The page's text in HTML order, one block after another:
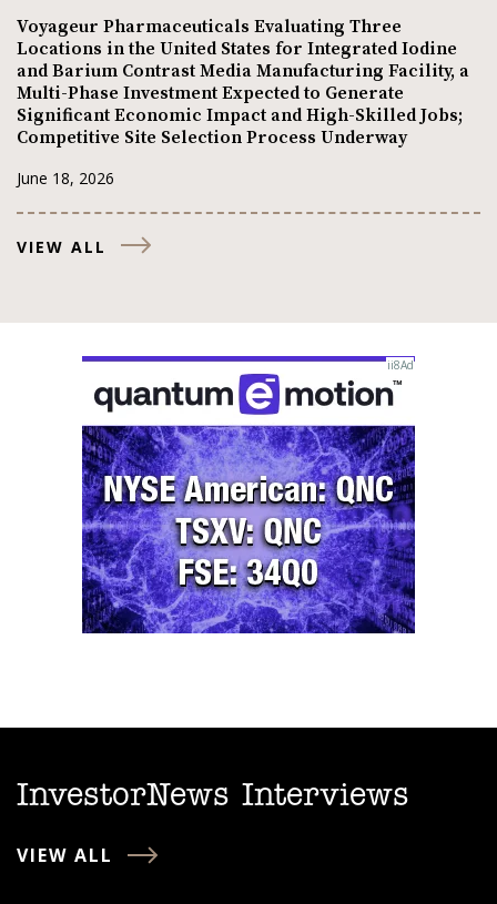
Voyageur Pharmaceuticals Evaluating Three
Locations in the United States for Integrated Iodine
and Barium Contrast Media Manufacturing Facility, a
Multi-Phase Investment Expected to Generate
Significant Economic Impact and High-Skilled Jobs;
Competitive Site Selection Process Underway
June 18, 2026
VIEW ALL
InvestorNews Interviews
VIEW ALL